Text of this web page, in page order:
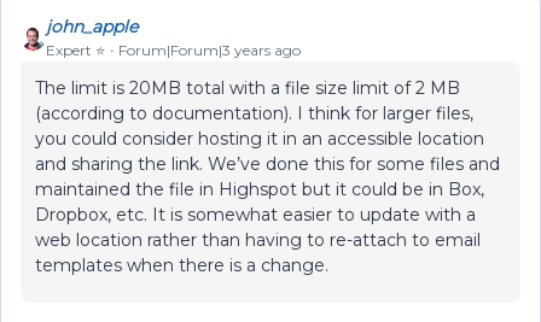
john_apple
Expert ⭐️ Forum|Forum|3 years ago
The limit is 20MB total with a file size limit of 2 MB
(according to documentation). I think for larger files,
you could consider hosting it in an accessible location
and sharing the link. We’ve done this for some files and
maintained the file in Highspot but it could be in Box,
Dropbox, etc. It is somewhat easier to update with a
web location rather than having to re-attach to email
templates when there is a change.